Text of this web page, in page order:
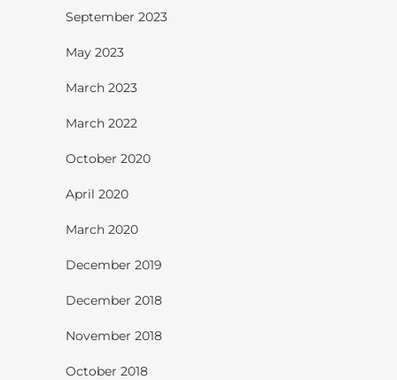
September 2023
May 2023
March 2023
March 2022
October 2020
April 2020
March 2020
December 2019
December 2018
November 2018
October 2018